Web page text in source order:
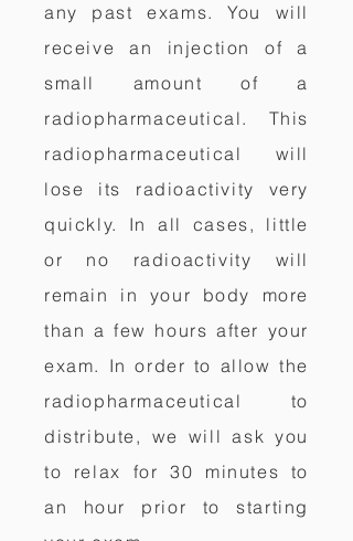
any past exams. You will
receive an injection of a
small amount of a
radiopharmaceutical. This
radiopharmaceutical will
lose its radioactivity very
quickly. In all cases, little
or no radioactivity will
remain in your body more
than a few hours after your
exam. In order to allow the
radiopharmaceutical to
distribute, we will ask you
to relax for 30 minutes to
an hour prior to starting